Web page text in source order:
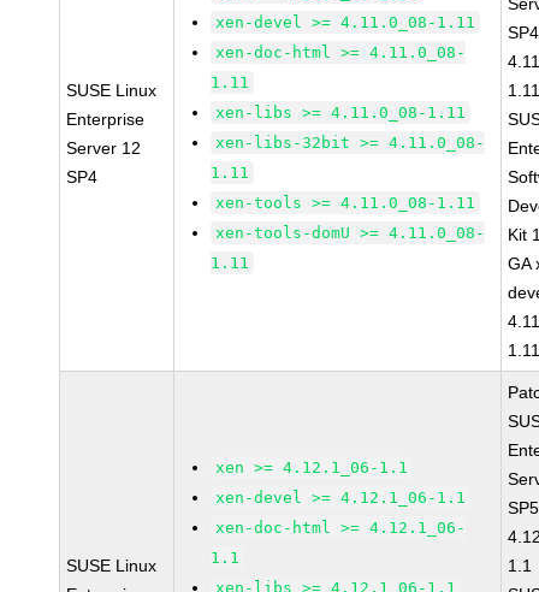
SUSE Linux
Enterprise
Server 12
SP4
xen-devel >= 4.11.0_08-1.11
xen-doc-html >= 4.11.0_08-
1.11
xen-libs >= 4.11.0_08-1.11
xen-libs-32bit >= 4.11.0_08-
1.11
xen-tools >= 4.11.0_08-1.11
xen-tools-domU >= 4.11.0_08-
1.11
Kit
GA
SUSE Linux
xen >= 4.12.1_06-1.1
xen-devel >= 4.12.1_06-1.1
xen-doc-html >= 4.12.1_06-
1.1
xen-libs >= 4.12.1_06-1.1
1.1